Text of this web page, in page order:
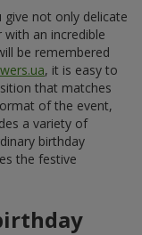
not only delicate
an incredible
be remembered
, it is easy to
that matches
of the event,
a variety of
birthday
the festive